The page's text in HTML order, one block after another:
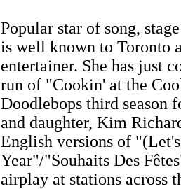
Popular star of song,
is well known to Toronto
entertainer. She has just
run of "Cookin' at the
Doodlebops third season
and daughter, Kim
English versions of
Year"/"Souhaits Des
airplay at stations across